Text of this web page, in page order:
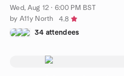
Wed, Aug 12 · 6:00 PM BST
by A11y North
4.8
34 attendees